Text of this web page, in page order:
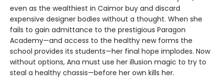
even as the wealthiest in Caimor buy and discard
expensive designer bodies without a thought. When she
fails to gain admittance to the prestigious Paragon
Academy—and access to the healthy new forms the
school provides its students—her final hope implodes. Now
without options, Ana must use her illusion magic to try to
steal a healthy chassis—before her own kills her.